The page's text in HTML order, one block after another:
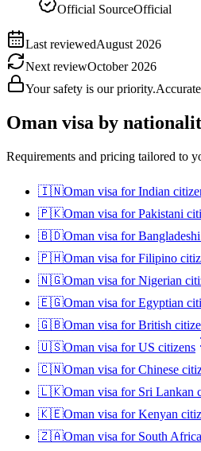
Official SourceOfficial
Last reviewedAugust 2026
Next reviewOctober 2026
Your safety is our priority.
Oman visa by
Requirements and pricing tailored to
🇮🇳Oman visa forIndian
🇵🇰Oman visa forPakistani
🇧🇩Oman visa for
🇵🇭Oman visa forFilipino
🇳🇬Oman visa forNigerian
🇪🇬Oman visa forEgyptian
🇬🇧Oman visa forBritish
🇺🇸Oman visa forUS citizens
🇨🇳Oman visa forChinese
🇱🇰Oman visa for Sri Lankan
🇰🇪Oman visa forKenyan
🇿🇦Oman visa for South